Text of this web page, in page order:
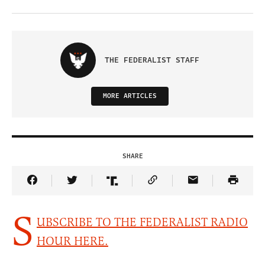
THE FEDERALIST STAFF
MORE ARTICLES
SHARE
Share Article on Facebook
Share Article on Twitter
Share Article on Truth Social
Copy Article Link
Share Article
S UBSCRIBE TO THE FEDERALIST RADIO
HOUR HERE.